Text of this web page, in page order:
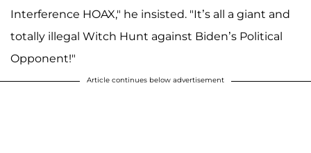
Interference HOAX," he insisted. "It’s all a giant and
totally illegal Witch Hunt against Biden’s Political
Opponent!"
Article continues below advertisement